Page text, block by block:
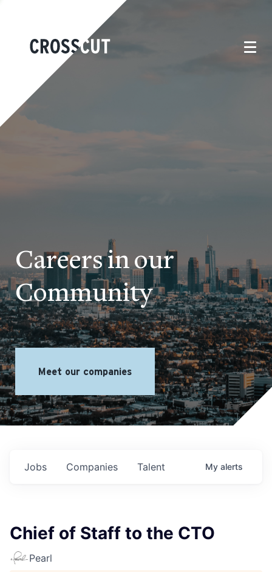
Careers in our
Community
Meet our companies
Jobs Companies Talent My alerts
Chief of Staff to the CTO
Pearl